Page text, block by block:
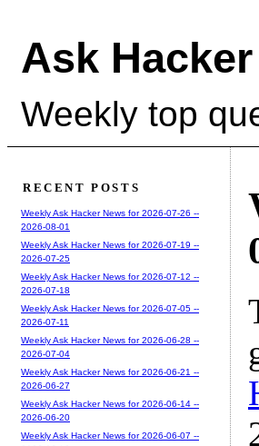
Ask
Weekly top
RECENT POSTS
Weekly Ask Hacker News for 2026-07-26 --
2026-08-01
Weekly Ask Hacker News for 2026-07-19 --
2026-07-25
Weekly Ask Hacker News for 2026-07-12 --
2026-07-18
Weekly Ask Hacker News for 2026-07-05 --
2026-07-11
Weekly Ask Hacker News for 2026-06-28 --
2026-07-04
Weekly Ask Hacker News for 2026-06-21 --
2026-06-27
Weekly Ask Hacker News for 2026-06-14 --
2026-06-20
Weekly Ask Hacker News for 2026-06-07 --